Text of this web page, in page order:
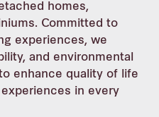
homes,
Committed to
experiences, we
and environmental
enhance quality of life
in every